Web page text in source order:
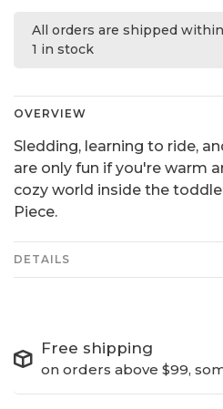
All orders are shipped
1 in stock
OVERVIEW
Sledding, learning to ride,
are only fun if you're warm
cozy world inside the
Piece.
DETAILS
Free shipping
on orders above $99,